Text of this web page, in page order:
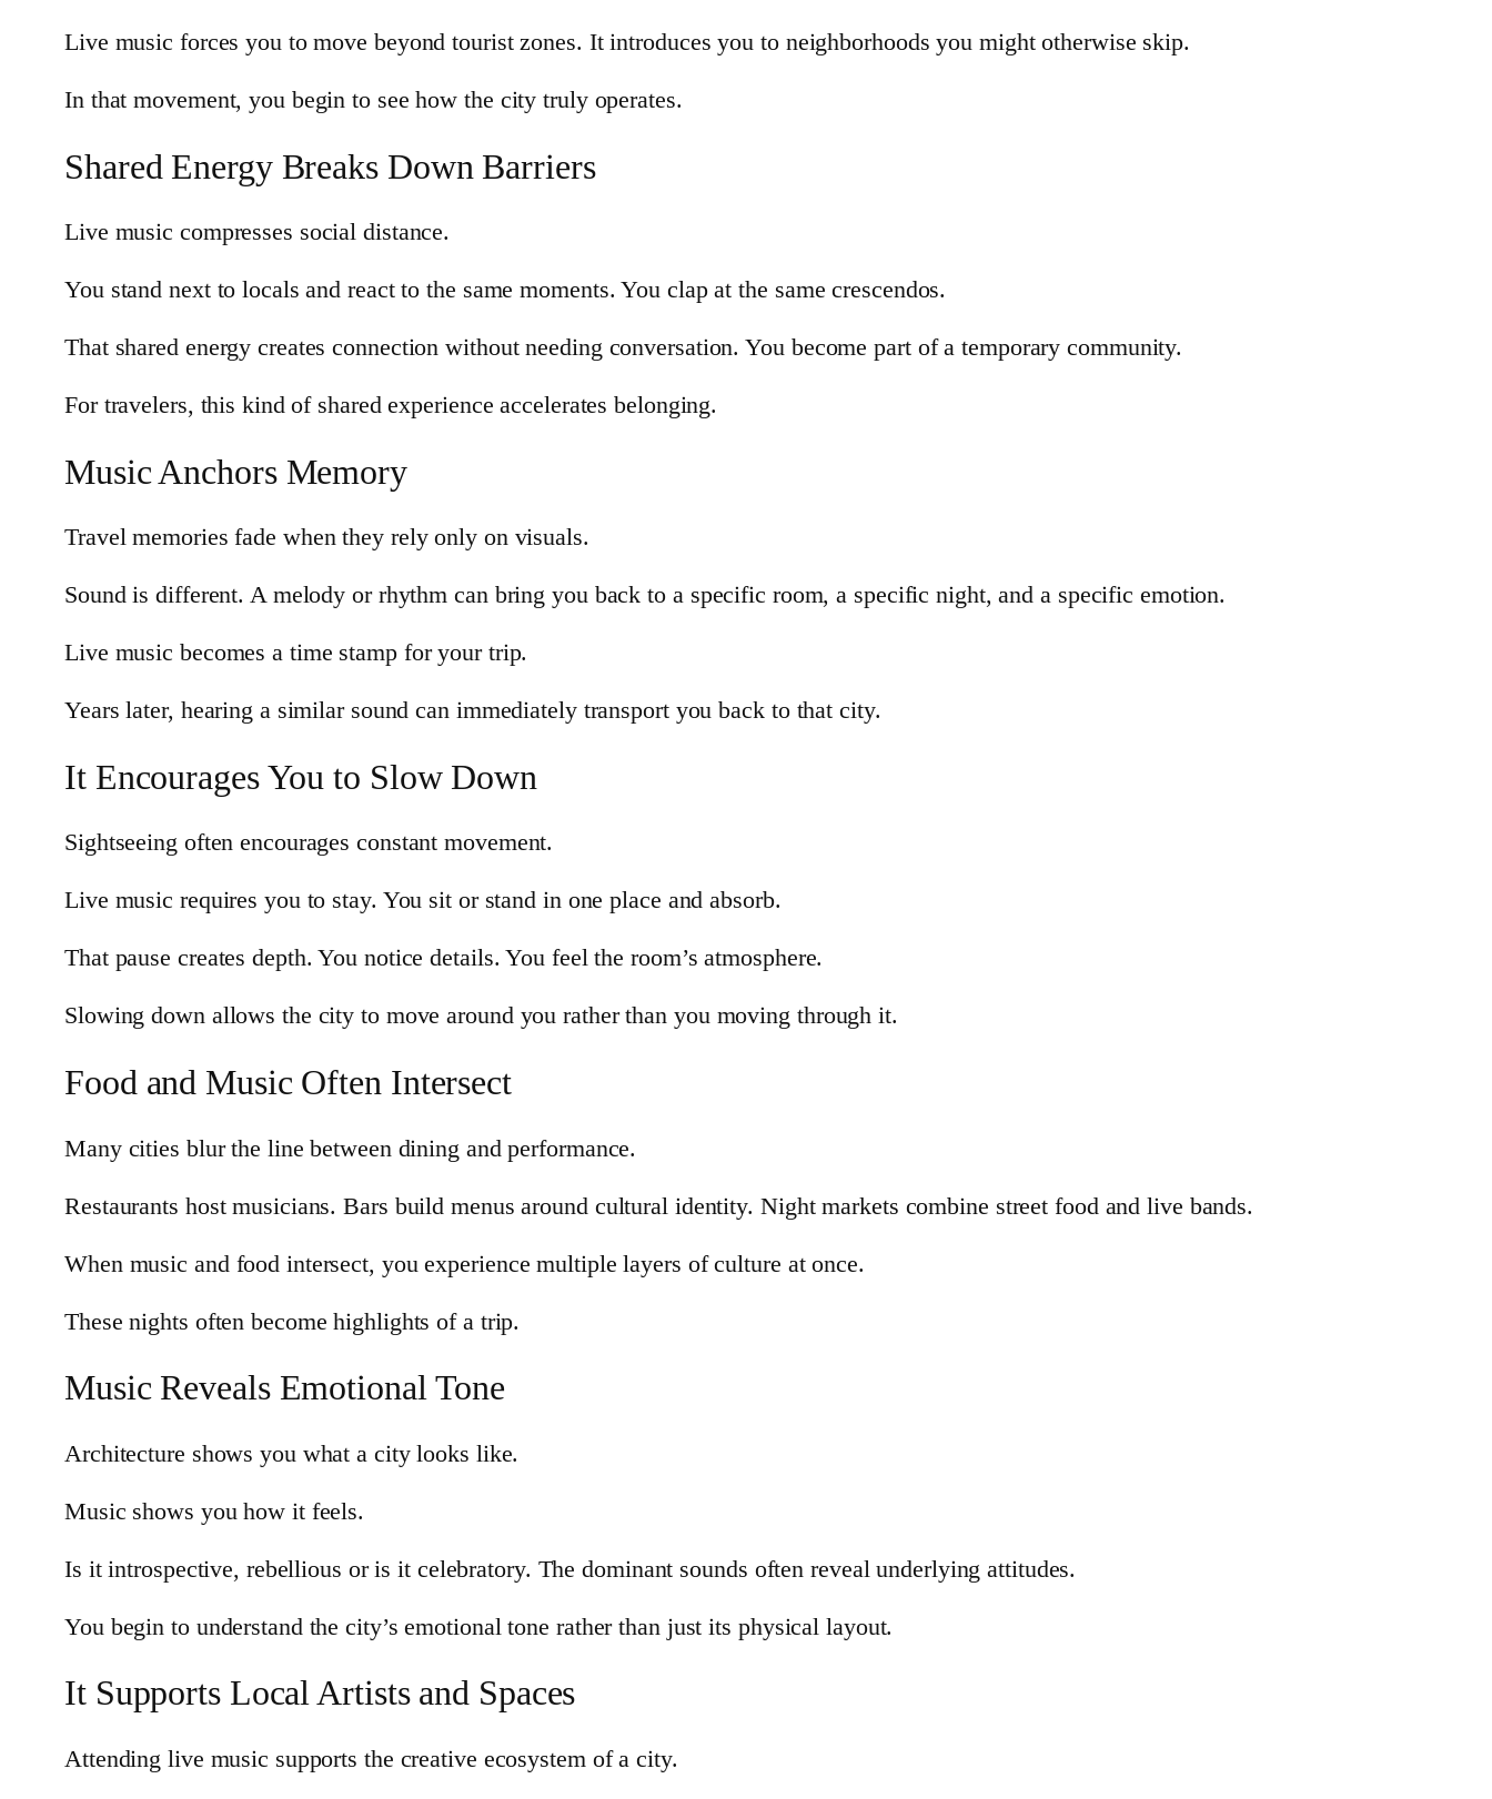
Live music forces you to move beyond tourist zones. It introduces you to neighborhoods you might otherwise skip.
In that movement, you begin to see how the city truly operates.
Shared Energy Breaks Down Barriers
Live music compresses social distance.
You stand next to locals and react to the same moments. You clap at the same crescendos.
That shared energy creates connection without needing conversation. You become part of a temporary community.
For travelers, this kind of shared experience accelerates belonging.
Music Anchors Memory
Travel memories fade when they rely only on visuals.
Sound is different. A melody or rhythm can bring you back to a specific room, a specific night, and a specific emotion.
Live music becomes a time stamp for your trip.
Years later, hearing a similar sound can immediately transport you back to that city.
It Encourages You to Slow Down
Sightseeing often encourages constant movement.
Live music requires you to stay. You sit or stand in one place and absorb.
That pause creates depth. You notice details. You feel the room’s atmosphere.
Slowing down allows the city to move around you rather than you moving through it.
Food and Music Often Intersect
Many cities blur the line between dining and performance.
Restaurants host musicians. Bars build menus around cultural identity. Night markets combine street food and live bands.
When music and food intersect, you experience multiple layers of culture at once.
These nights often become highlights of a trip.
Music Reveals Emotional Tone
Architecture shows you what a city looks like.
Music shows you how it feels.
Is it introspective, rebellious or is it celebratory. The dominant sounds often reveal underlying attitudes.
You begin to understand the city’s emotional tone rather than just its physical layout.
It Supports Local Artists and Spaces
Attending live music supports the creative ecosystem of a city.